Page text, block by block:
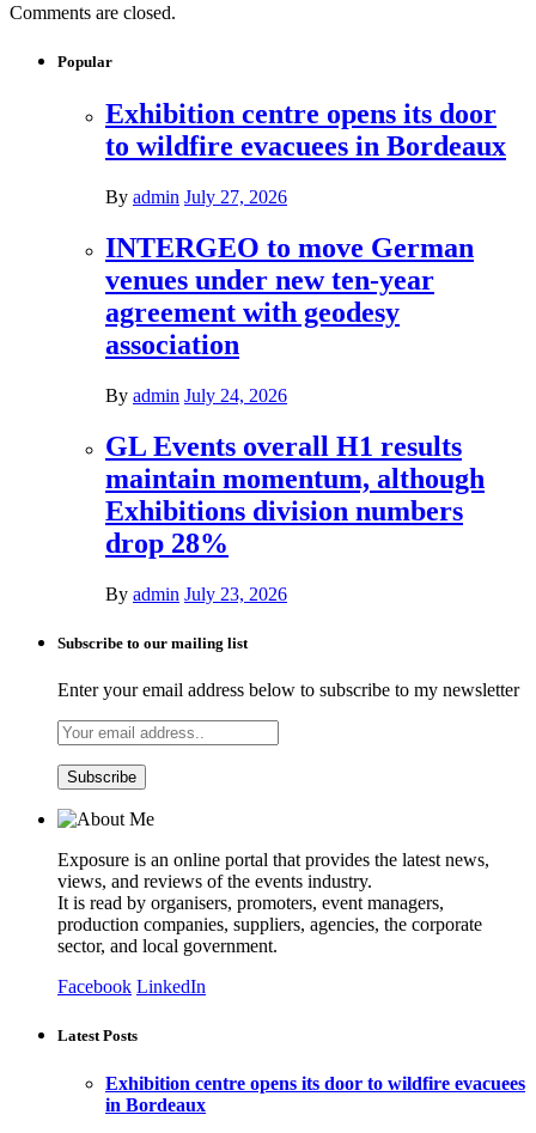
Comments are closed.
Popular
Exhibition centre opens its door
to wildfire evacuees in Bordeaux
By admin July 27, 2026
INTERGEO to move German
venues under new ten-year
agreement with geodesy
association
By admin July 24, 2026
GL Events overall H1 results
maintain momentum, although
Exhibitions division numbers
drop 28%
By admin July 23, 2026
Subscribe to our mailing list
Enter your email address below to subscribe to my newsletter
Exposure is an online portal that provides the latest news,
views, and reviews of the events industry.
It is read by organisers, promoters, event managers,
production companies, suppliers, agencies, the corporate
sector, and local government.
Facebook LinkedIn
Latest Posts
Exhibition centre opens its door to wildfire evacuees
in Bordeaux